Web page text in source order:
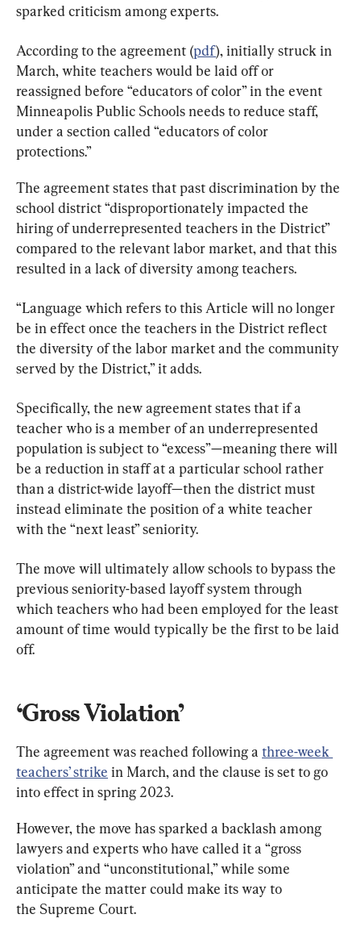
sparked criticism among experts.
According to the agreement (pdf), initially struck in
March, white teachers would be laid off or
reassigned before “educators of color” in the event
Minneapolis Public Schools needs to reduce staff,
under a section called “educators of color
protections.”
The agreement states that past discrimination by the
school district “disproportionately impacted the
hiring of underrepresented teachers in the District”
compared to the relevant labor market, and that this
resulted in a lack of diversity among teachers.
“Language which refers to this Article will no longer
be in effect once the teachers in the District reflect
the diversity of the labor market and the community
served by the District,” it adds.
Specifically, the new agreement states that if a
teacher who is a member of an underrepresented
population is subject to “excess”—meaning there will
be a reduction in staff at a particular school rather
than a district-wide layoff—then the district must
instead eliminate the position of a white teacher
with the “next least” seniority.
The move will ultimately allow schools to bypass the
previous seniority-based layoff system through
which teachers who had been employed for the least
amount of time would typically be the first to be laid
off.
‘Gross Violation’
The agreement was reached following a three-week
teachers’ strike in March, and the clause is set to go
into effect in spring 2023.
However, the move has sparked a backlash among
lawyers and experts who have called it a “gross
violation” and “unconstitutional,” while some
anticipate the matter could make its way to
the Supreme Court.